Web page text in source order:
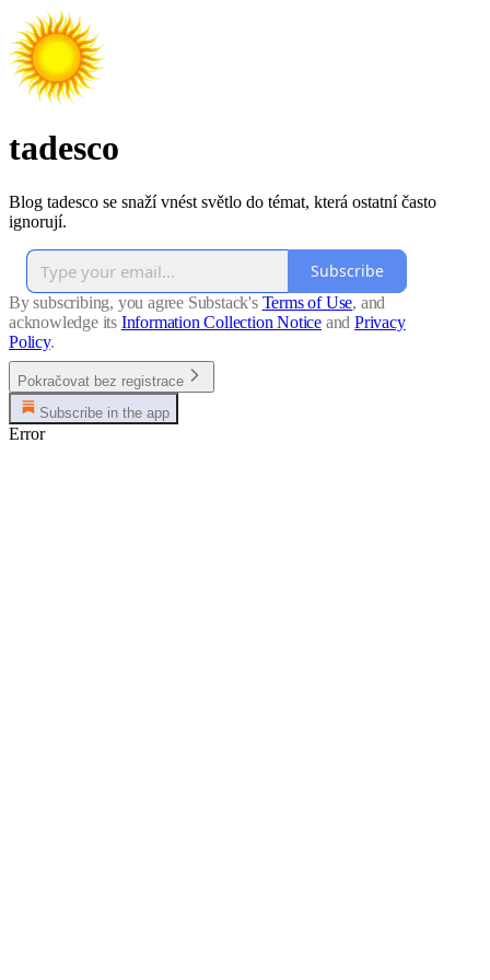
tadesco
Blog tadesco se snaží vnést světlo do témat, která ostatní často
ignorují.
Subscribe
By subscribing, you agree Substack's Terms of Use, and
acknowledge its Information Collection Notice and Privacy
Policy.
Pokračovat bez registrace
Subscribe in the app
Error